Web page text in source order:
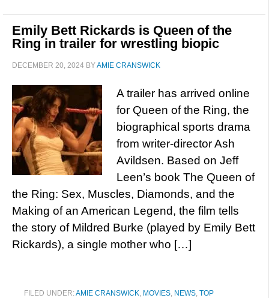
Emily Bett Rickards is Queen of the
Ring in trailer for wrestling biopic
DECEMBER 20, 2024 BYAMIE CRANSWICK
A trailer has arrived online
for Queen of the Ring, the
biographical sports drama
from writer-director Ash
Avildsen. Based on Jeff
Leen’s book The Queen of
the Ring: Sex, Muscles, Diamonds, and the
Making of an American Legend, the film tells
the story of Mildred Burke (played by Emily Bett
Rickards), a single mother who […]
FILED UNDER:AMIE CRANSWICK, MOVIES, NEWS, TOP